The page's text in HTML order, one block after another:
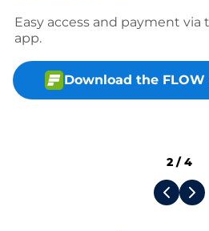
Easy access and payment via
app.
Download the FLOW
2 /4